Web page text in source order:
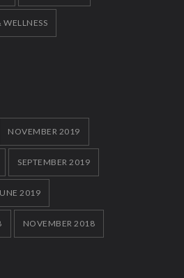
WELLNESS
NOVEMBER 2019
SEPTEMBER 2019
2019
NOVEMBER 2018